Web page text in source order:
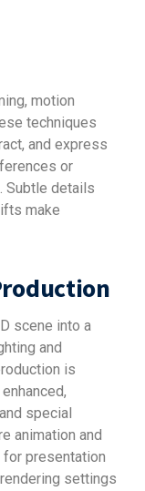
motion
techniques
and express
or
Subtle details
make
scene into a
and
is
special
animation and
presentation
settings